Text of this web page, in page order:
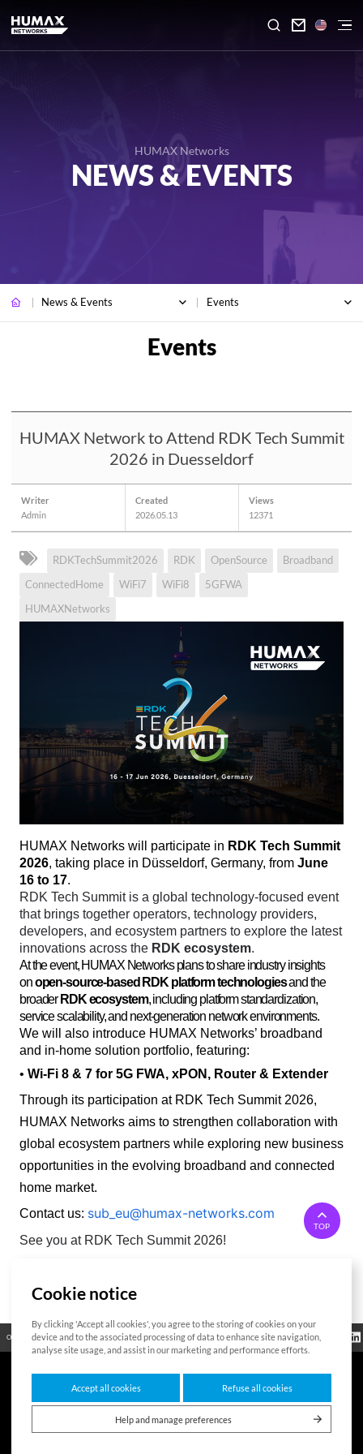

HUMAX Networks
NEWS & EVENTS
News & Events Events
HUMAX Network to Attend RDK Tech Summit
2026 in Duesseldorf
Writer
Admin
Created
2026.05.13
Views
12371
RDKTechSummit2026 RDK OpenSource
Broadband
ConnectedHome
WiFi7 WiFi8
5GFWA
HUMAXNetworks
HUMAX Networks will participate in RDK Tech Summit
2026, taking place in Düsseldorf, Germany, from June
16 to 17.
RDK Tech Summit is a global technology-focused event
that brings together operators, technology providers,
developers, and ecosystem partners to explore the latest
innovations across the RDK ecosystem.
At the event, HUMAX Networks plans to share industry insights
onopen-source-based RDK platform technologiesand the
broader RDK ecosystem, including platform standardization,
service scalability, and next-generation network environments.
We will also introduce HUMAX Networks’ broadband
and in-home solution portfolio, featuring:
• Wi-Fi 8 & 7 for 5G FWA, xPON, Router & Extender
Through its participation at RDK Tech Summit 2026,
HUMAX Networks aims to strengthen collaboration with
global ecosystem partners while exploring new business
opportunities in the evolving broadband and connected
home market.
Contact us: sub_eu@humax-networks.com
See you at RDK Tech Summit 2026!
TOP
Open Source Certificate Contact Us Cookies Policy Privacy Policy
Regulatory
Information
7F HUMAX Village, 216, Hwangsaeul-ro, Bundang-gu, Seongnam-si, Gyeonggi-
do,13595, Republic of Korea
Copyright © 2026 HUMAX Networks, Inc. All rights reserved.
Cookie notice
By clicking 'Accept all cookies', you agree to the storing of cookies on your
device and to the associated processing of data to enhance site navigation,
analyse site usage, and assist in our marketing and performance efforts.
Accept all cookies Refuse all cookies
Help and manage preferences